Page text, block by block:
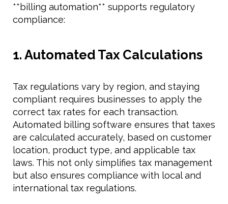
**billing automation** supports regulatory
compliance:
1. Automated Tax Calculations
Tax regulations vary by region, and staying
compliant requires businesses to apply the
correct tax rates for each transaction.
Automated billing software ensures that taxes
are calculated accurately, based on customer
location, product type, and applicable tax
laws. This not only simplifies tax management
but also ensures compliance with local and
international tax regulations.